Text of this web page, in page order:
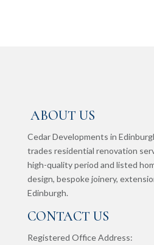
ABOUT US
Cedar Developments in
trades residential renovation
high-quality period and listed
design, bespoke joinery,
Edinburgh.
CONTACT US
Registered Office Address: